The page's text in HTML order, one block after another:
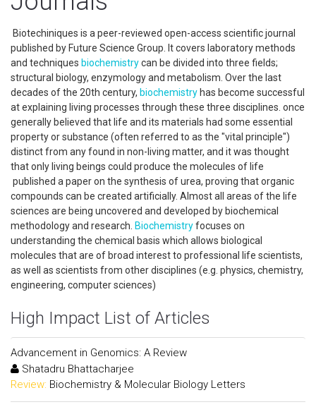
Biotechiniques is a peer-reviewed open-access scientific journal
published by Future Science Group. It covers laboratory methods
and techniques biochemistrycan be divided into three fields;
structural biology, enzymology and metabolism. Over the last
decades of the 20th century, biochemistry has become successful
at explaining living processes through these three disciplines. once
generally believed that life and its materials had some essential
property or substance (often referred to as the "vital principle")
distinct from any found in non-living matter, and it was thought
that only living beings could produce the molecules of life
published a paper on the synthesis of urea, proving that organic
compounds can be created artificially. Almost all areas of the life
sciences are being uncovered and developed by biochemical
methodology and research. Biochemistryfocuses on
understanding the chemical basis which allows biological
molecules that are of broad interest to professional life scientists,
as well as scientists from other disciplines (e.g. physics, chemistry,
engineering, computer sciences)
High Impact List of Articles
Advancement in Genomics: A Review
Shatadru Bhattacharjee
Review: Biochemistry & Molecular Biology Letters